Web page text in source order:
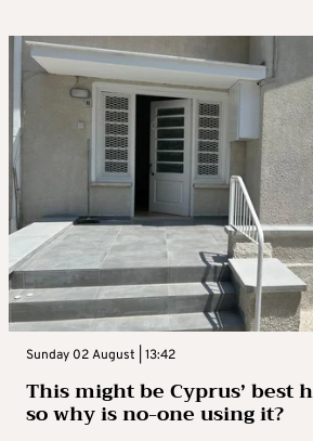
Sunday 02 August | 13:42
This might be Cyprus’ best
so why is no-one using it?